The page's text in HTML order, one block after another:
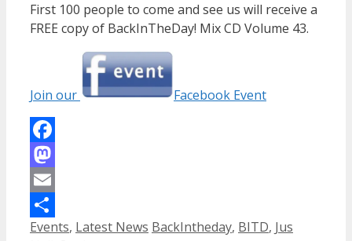
First 100 people to come and see us will receive a
FREE copy of BackInTheDay! Mix CD Volume 43.
Join our Facebook Event
Facebook
Mastodon
Email
Share
Categories
Events, Latest News Tags
BackIntheday, BITD, Jus